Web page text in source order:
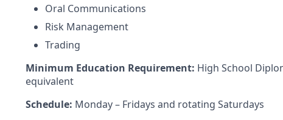
Oral Communications
Risk Management
Trading
Minimum Education Requirement: High School
equivalent
Schedule: Monday – Fridays and rotating Saturdays